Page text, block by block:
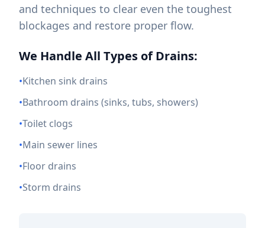
and techniques to clear even the toughest
blockages and restore proper flow.
We Handle All Types of Drains:
•Kitchen sink drains
•Bathroom drains (sinks, tubs, showers)
•Toilet clogs
•Main sewer lines
•Floor drains
•Storm drains